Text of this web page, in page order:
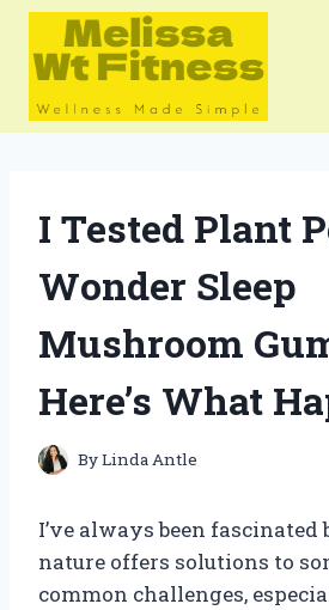
Skip
content
I Tested Plant
Wonder Sleep
Mushroom
Here’s What
ByLinda Antle
I’ve always been fascinated
nature offers solutions to
common challenges,